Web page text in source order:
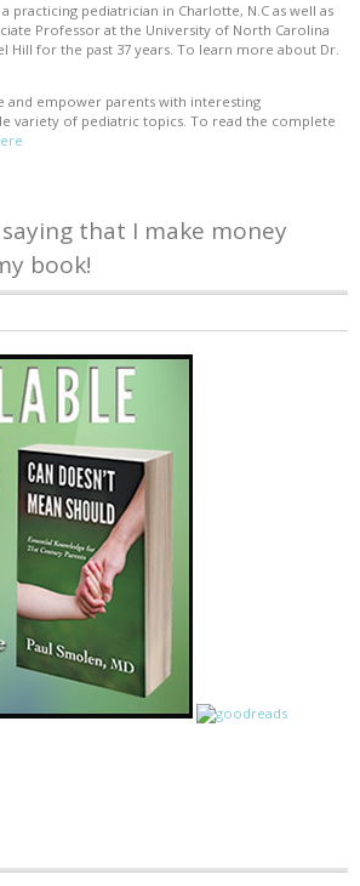
practicing pediatrician in Charlotte, N.C as well as
Professor at the University of North Carolina
Hill for the past 37 years. To learn more about Dr.
and empower parents with interesting
variety of pediatric topics. To read the complete
that I make money
book!